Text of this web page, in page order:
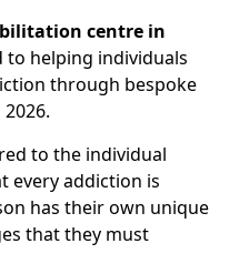
centre in
to helping individuals
through bespoke
to the individual
every addiction is
has their own unique
that they must